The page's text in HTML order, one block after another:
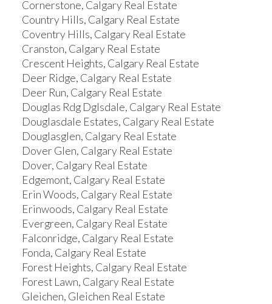
Cornerstone, Calgary Real Estate
Country Hills, Calgary Real Estate
Coventry Hills, Calgary Real Estate
Cranston, Calgary Real Estate
Crescent Heights, Calgary Real Estate
Deer Ridge, Calgary Real Estate
Deer Run, Calgary Real Estate
Douglas Rdg Dglsdale, Calgary Real Estate
Douglasdale Estates, Calgary Real Estate
Douglasglen, Calgary Real Estate
Dover Glen, Calgary Real Estate
Dover, Calgary Real Estate
Edgemont, Calgary Real Estate
Erin Woods, Calgary Real Estate
Erinwoods, Calgary Real Estate
Evergreen, Calgary Real Estate
Falconridge, Calgary Real Estate
Fonda, Calgary Real Estate
Forest Heights, Calgary Real Estate
Forest Lawn, Calgary Real Estate
Gleichen, Gleichen Real Estate